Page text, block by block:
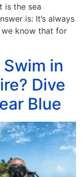
is the sea
is: It’s always
we know that for
in
Dive
Blue